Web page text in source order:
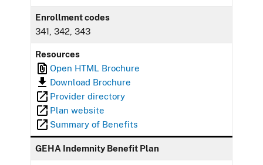
Enrollment codes
341, 342, 343
Resources
Open HTML Brochure
Download Brochure
Provider directory
Plan website
Summary of Benefits
GEHA Indemnity Benefit Plan